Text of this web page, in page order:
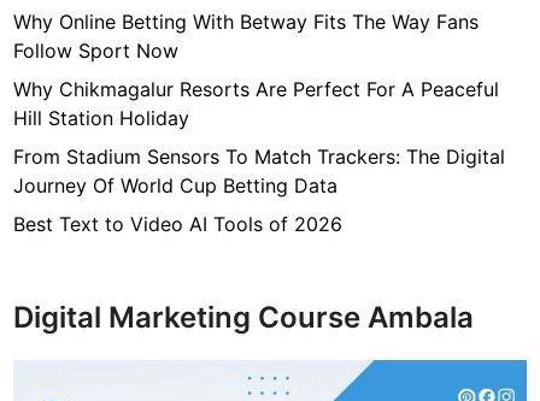
i
l
Why Online Betting With Betway Fits The Way Fans
Follow Sport Now
Why Chikmagalur Resorts Are Perfect For A Peaceful
Hill Station Holiday
From Stadium Sensors To Match Trackers: The Digital
Journey Of World Cup Betting Data
Best Text to Video AI Tools of 2026
Digital Marketing Course Ambala